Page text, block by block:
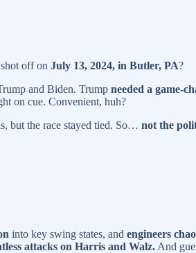
shot off on July 13, 2024, in Butler, PA?
and Biden. Trump needed a game-
on cue. Convenient, huh?
but the race stayed tied. So… not the
into key swing states, and engineers
attacks on Harris and Walz. And